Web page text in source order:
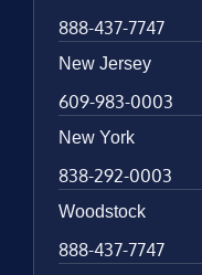
888-437-7747
New Jersey
609-983-0003
New York
838-292-0003
Woodstock
888-437-7747